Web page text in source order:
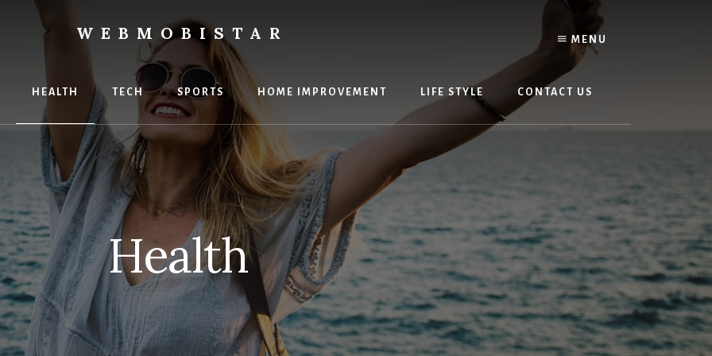
MENU
WEBMOBISTAR
HEALTH TECH SPORTS HOME IMPROVEMENT LIFE STYLE CONTACT US
Health